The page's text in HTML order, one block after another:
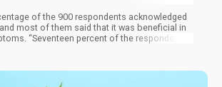
of the 900 respondents acknowledged
most of them said that it was beneficial in
“Seventeen percent of the respondents
effective self-management strategy to reduce
(self-rated efficacy 7.6 out of 10).